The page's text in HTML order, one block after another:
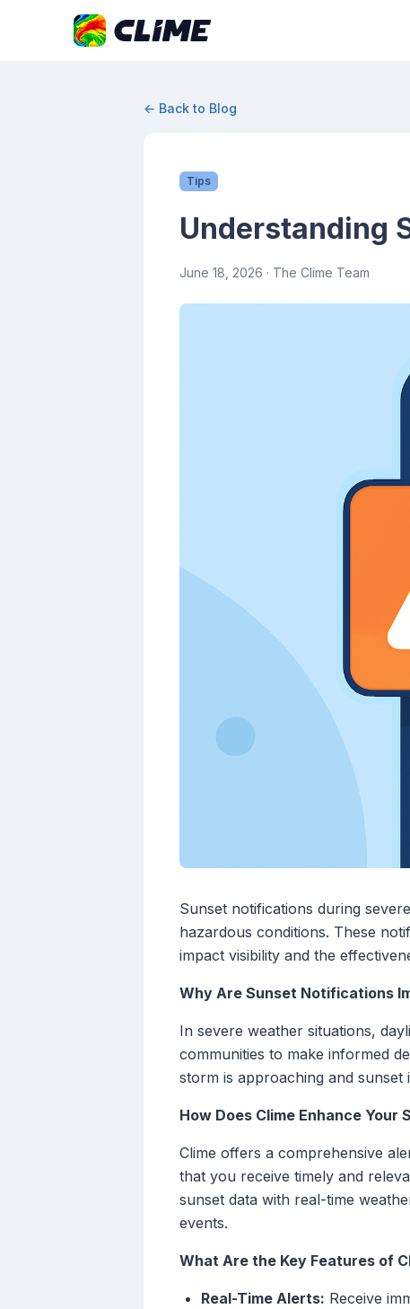
← Back to Blog
Tips
Understanding
June 18, 2026 · The Clime Team
Sunset notifications during
hazardous conditions. These
impact visibility and the
Why Are Sunset Notifications
In severe weather situations,
communities to make informed
storm is approaching and sunset
How Does Clime Enhance
Clime offers a comprehensive
that you receive timely and
sunset data with real-time
events.
What Are the Key Features of
Real-Time Alerts: Receive